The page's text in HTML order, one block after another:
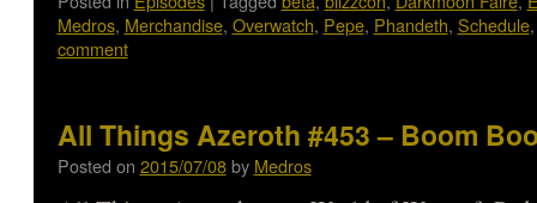
Medros, Merchandise, Overwatch, Pepe, Phandeth, Schedule
comment
All Things Azeroth #453 – Boom
Posted on 2015/07/08 by Medros